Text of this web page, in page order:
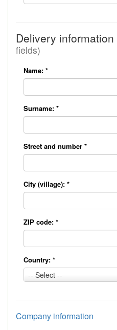
Delivery information
fields)
Name: *
Surname: *
Street and number *
City (village): *
ZIP code: *
Country: *
-- Select --
Country:
*
Company information